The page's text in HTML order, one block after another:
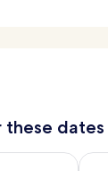
these dates
Aug 8 - Aug 9